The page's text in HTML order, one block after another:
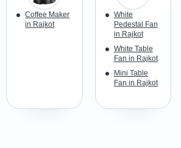
Coffee Maker
in Rajkot
White
Pedestal Fan
in Rajkot
White Table
Fan in Rajkot
Mini Table
Fan in Rajkot